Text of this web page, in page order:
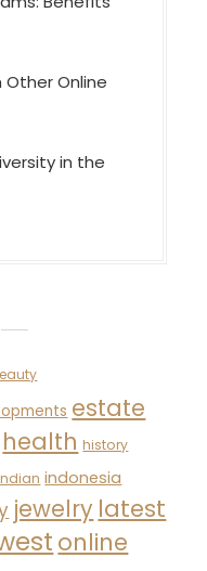
Other Online
in the
estate
health history
indonesia
jewelry latest
online